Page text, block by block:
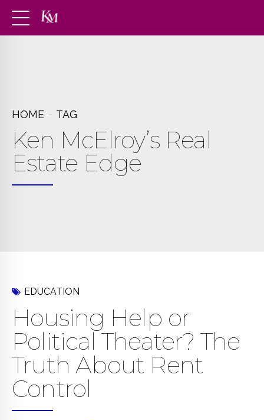
HOME TAG
Ken McElroy’s Real
Estate Edge
EDUCATION
Housing Help or
Political Theater? The
Truth About Rent
Control